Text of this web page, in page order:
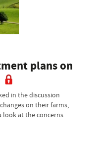
plans on
in the discussion
on their farms,
look at the concerns